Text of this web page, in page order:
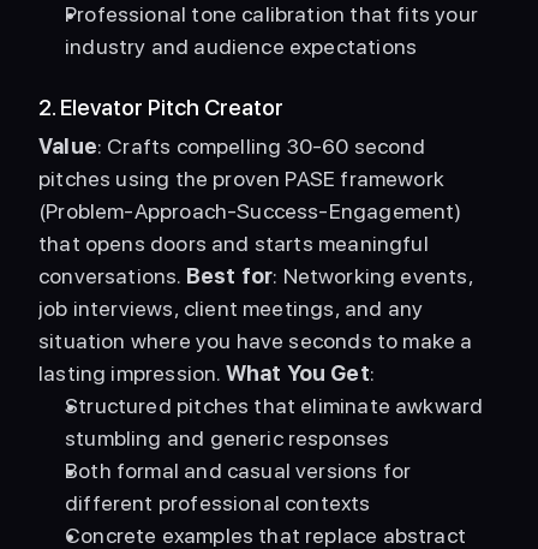
Professional tone calibration that fits your
industry and audience expectations
2. Elevator Pitch Creator
Value: Crafts compelling 30-60 second
pitches using the proven PASE framework
(Problem-Approach-Success-Engagement)
that opens doors and starts meaningful
conversations. Best for: Networking events,
job interviews, client meetings, and any
situation where you have seconds to make a
lasting impression. What You Get:
Structured pitches that eliminate awkward
stumbling and generic responses
Both formal and casual versions for
different professional contexts
Concrete examples that replace abstract